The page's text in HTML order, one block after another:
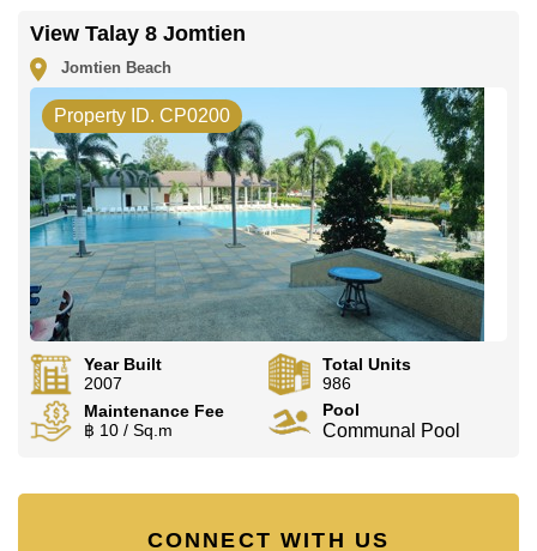
View Talay 8 Jomtien
Jomtien Beach
Property ID. CP0200
Year Built
2007
Total Units
986
Maintenance Fee
฿ 10 / Sq.m
Pool
Communal Pool
CONNECT WITH US